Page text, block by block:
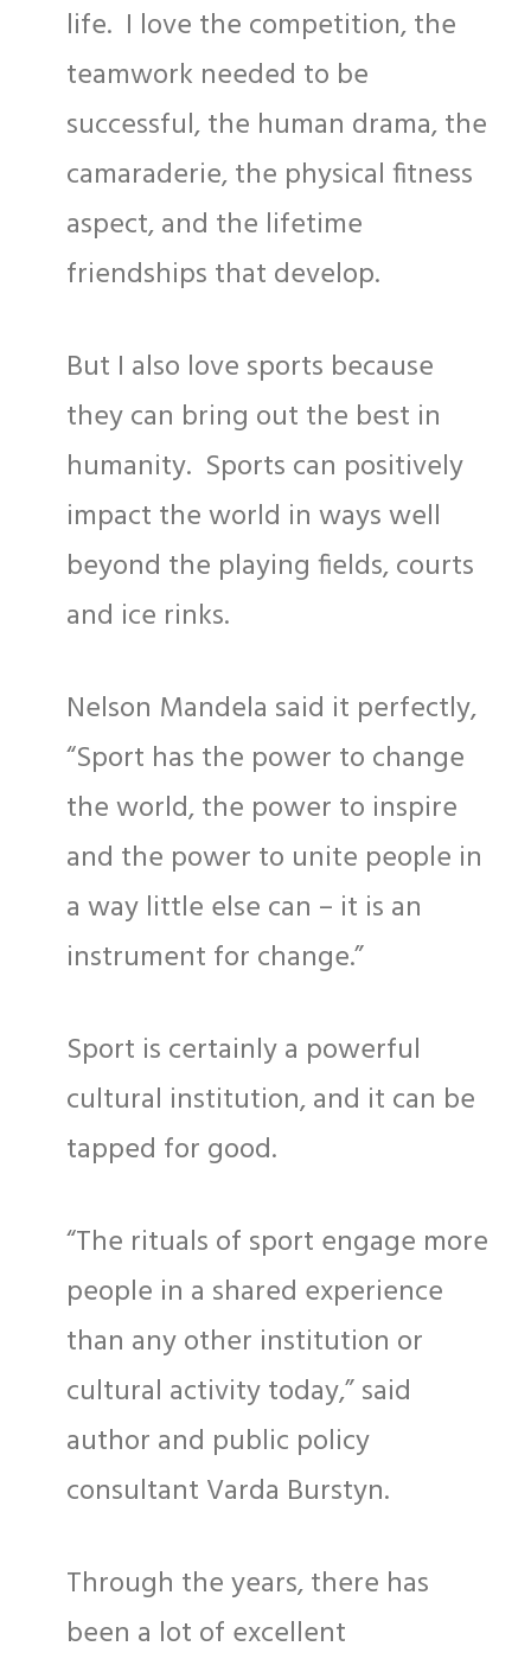
life. I love the competition, the
teamwork needed to be
successful, the human drama, the
camaraderie, the physical fitness
aspect, and the lifetime
friendships that develop.
But I also love sports because
they can bring out the best in
humanity. Sports can positively
impact the world in ways well
beyond the playing fields, courts
and ice rinks.
Nelson Mandela said it perfectly,
“Sport has the power to change
the world, the power to inspire
and the power to unite people in
a way little else can – it is an
instrument for change.”
Sport is certainly a powerful
cultural institution, and it can be
tapped for good.
“The rituals of sport engage more
people in a shared experience
than any other institution or
cultural activity today,” said
author and public policy
consultant Varda Burstyn.
Through the years, there has
been a lot of excellent